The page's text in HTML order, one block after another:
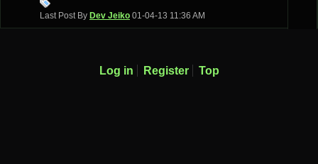
Last Post By Dev Jeiko 01-04-13 11:36 AM
Log in Register Top